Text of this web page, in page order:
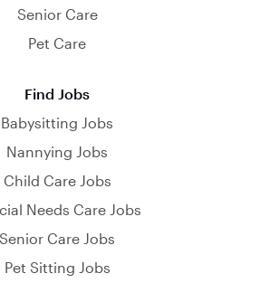
Senior Care
Pet Care
Find Jobs
Babysitting Jobs
Nannying Jobs
Child Care Jobs
Needs Care Jobs
Senior Care Jobs
Pet Sitting Jobs